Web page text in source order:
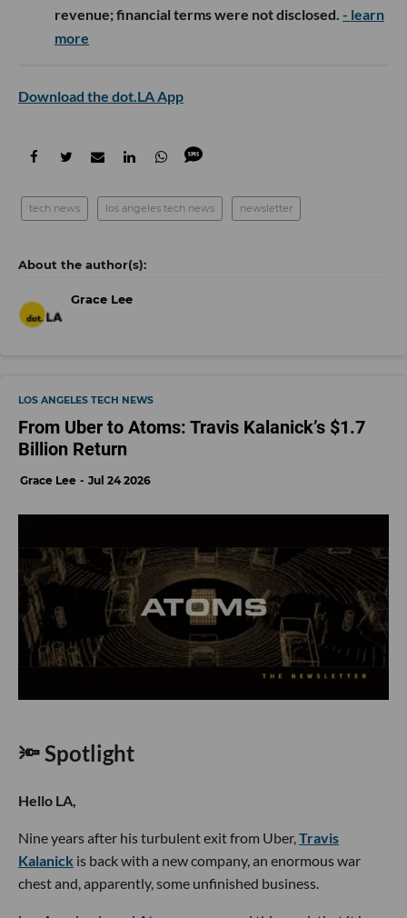
revenue; financial terms were not disclosed. - learn
more
Download the dot.LA App
tech news los angeles tech news newsletter
Grace Lee
LOS ANGELES TECH NEWS
From Uber to Atoms: Travis Kalanick’s $1.7
Billion Return
Grace Lee Jul 24 2026
🔦 Spotlight
Hello LA,
Nine years after his turbulent exit from Uber, Travis
Kalanick is back with a new company, an enormous war
chest and, apparently, some unfinished business.